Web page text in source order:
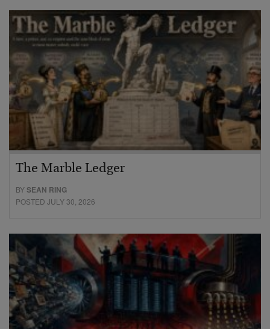
The Marble Ledger
BYSEAN RING
POSTED JULY 30, 2026